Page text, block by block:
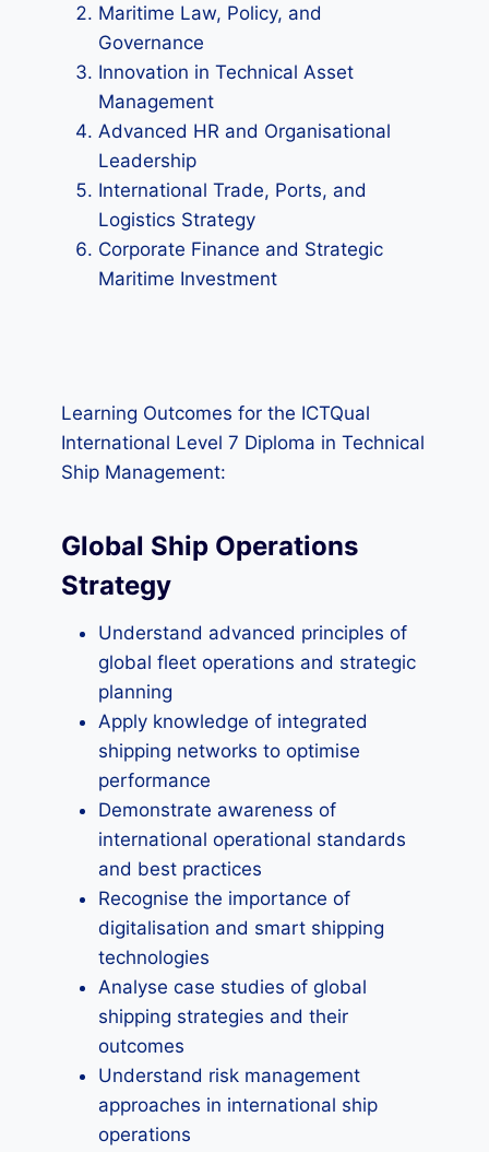
Maritime Law, Policy, and
Governance
Innovation in Technical Asset
Management
Advanced HR and Organisational
Leadership
International Trade, Ports, and
Logistics Strategy
Corporate Finance and Strategic
Maritime Investment
Learning Outcomes for the ICTQual
International Level 7 Diploma in Technical
Ship Management:
Global Ship Operations
Strategy
Understand advanced principles of
global fleet operations and strategic
planning
Apply knowledge of integrated
shipping networks to optimise
performance
Demonstrate awareness of
international operational standards
and best practices
Recognise the importance of
digitalisation and smart shipping
technologies
Analyse case studies of global
shipping strategies and their
outcomes
Understand risk management
approaches in international ship
operations